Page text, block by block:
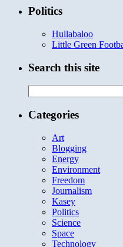
Politics
Hullabaloo
Little Green
Search this site
for:
Categories
Art
Blogging
Energy
Environment
Freedom
Journalism
Kasey
Politics
Science
Space
Technology